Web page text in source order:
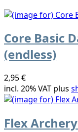
Core Basic
(endless)
2,95 €
incl. 20% VAT plus
Flex